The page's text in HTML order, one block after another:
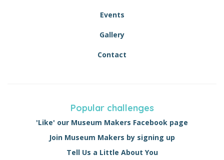
Events
Gallery
Contact
Popular challenges
'Like' our Museum Makers Facebook page
Join Museum Makers by signing up
Tell Us a Little About You